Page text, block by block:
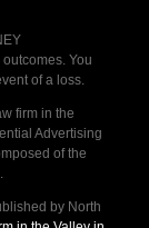
You
of a loss.
firm in the
Advertising
of the
by North